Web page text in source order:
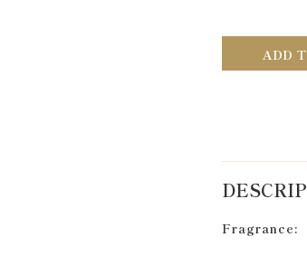
ADD
Fragrance: